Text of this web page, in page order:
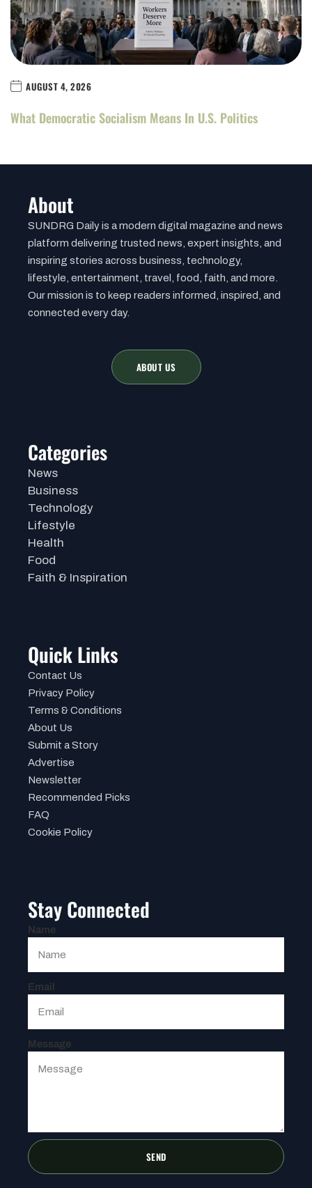
AUGUST 4, 2026
What Democratic Socialism Means In U.S. Politics
About
SUNDRG Daily is a modern digital magazine and news
platform delivering trusted news, expert insights, and
inspiring stories across business, technology,
lifestyle, entertainment, travel, food, faith, and more.
Our mission is to keep readers informed, inspired, and
connected every day.
ABOUT US
Categories
News
Business
Technology
Lifestyle
Health
Food
Faith & Inspiration
Quick Links
Contact Us
Privacy Policy
Terms & Conditions
About Us
Submit a Story
Advertise
Newsletter
Recommended Picks
FAQ
Cookie Policy
Stay Connected
Name
Email
Message
SEND